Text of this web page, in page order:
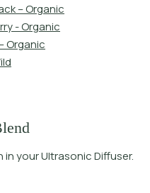
ck–Organic
rry-Organic
–Organic
ild
your Ultrasonic Diffuser.